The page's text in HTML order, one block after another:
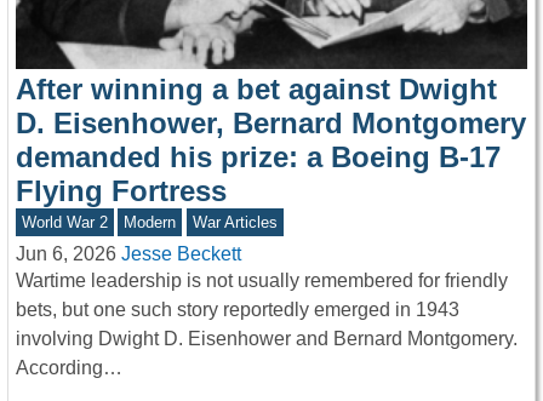
After winning a bet against Dwight
D. Eisenhower, Bernard Montgomery
demanded his prize: a Boeing B-17
Flying Fortress
World War 2 Modern War Articles
Jun 6, 2026 Jesse Beckett
Wartime leadership is not usually remembered for friendly
bets, but one such story reportedly emerged in 1943
involving Dwight D. Eisenhower and Bernard Montgomery.
According…